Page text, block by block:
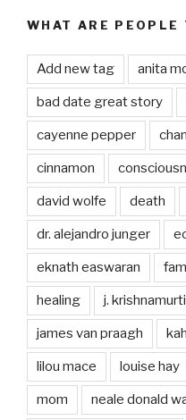
WHAT ARE
Add new tag anita
bad date great story
cayenne pepper
cinnamon
david wolfe death
dr. alejandro junger
eknath easwaran
healing j. krishnamurti
james van praagh
lilou mace louise hay
mom neale donald